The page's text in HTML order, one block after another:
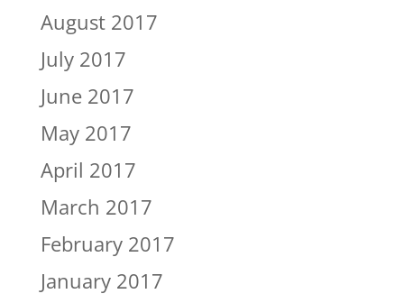
August 2017
July 2017
June 2017
May 2017
April 2017
March 2017
February 2017
January 2017